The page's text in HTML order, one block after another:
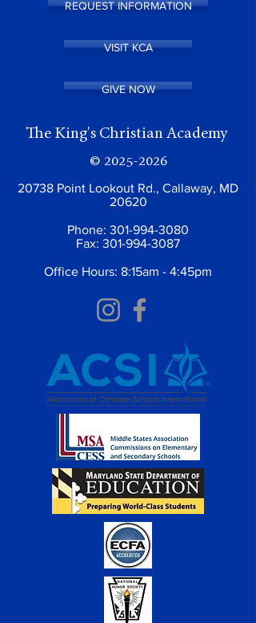
REQUEST INFORMATION
VISIT KCA
GIVE NOW
The King's Christian Academy
© 2025-2026
20738 Point Lookout Rd., Callaway, MD
20620
Phone: 301-994-3080
Fax: 301-994-3087
Office Hours: 8:15am - 4:45pm